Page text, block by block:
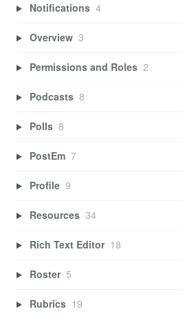
Notifications 4
Overview 3
Permissions and Roles 2
Podcasts 8
Polls 8
PostEm 7
Profile 9
Resources 34
Rich Text Editor 18
Roster 5
Rubrics 19